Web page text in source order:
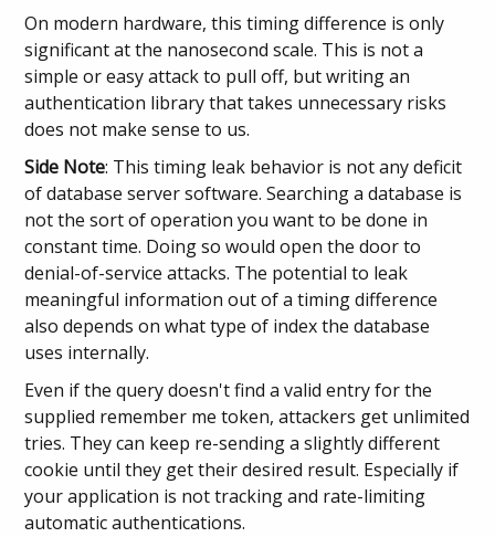
On modern hardware, this timing difference is only
significant at the nanosecond scale. This is not a
simple or easy attack to pull off, but writing an
authentication library that takes unnecessary risks
does not make sense to us.
Side Note: This timing leak behavior is not any deficit
of database server software. Searching a database is
not the sort of operation you want to be done in
constant time. Doing so would open the door to
denial-of-service attacks. The potential to leak
meaningful information out of a timing difference
also depends on what type of index the database
uses internally.
Even if the query doesn't find a valid entry for the
supplied remember me token, attackers get unlimited
tries. They can keep re-sending a slightly different
cookie until they get their desired result. Especially if
your application is not tracking and rate-limiting
automatic authentications.